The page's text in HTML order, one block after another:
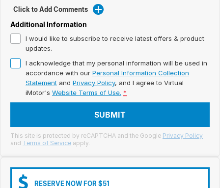
Book a Test Drive
Fleet Enquiry
Iframe Test
iframe - pass
iframe - block
Contact Us
Group Special Carousels
Click to Add Comments
Additional Information
I would like to subscribe to receive latest offers & product
updates.
I acknowledge that my personal information will be used in
accordance with our Personal Information Collection
Statement and Privacy Policy, and I agree to Virtual
iMotor's Website Terms of Use. *
SUBMIT
This site is protected by reCAPTCHA and the Google Privacy Policy
and Terms of Service apply.
RESERVE NOW FOR $51